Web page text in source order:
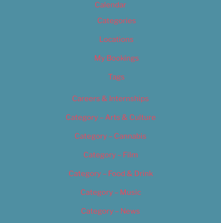
Calendar
Categories
Locations
My Bookings
Tags
Careers & Internships
Category – Arts & Culture
Category – Cannabis
Category – Film
Category – Food & Drink
Category – Music
Category – News